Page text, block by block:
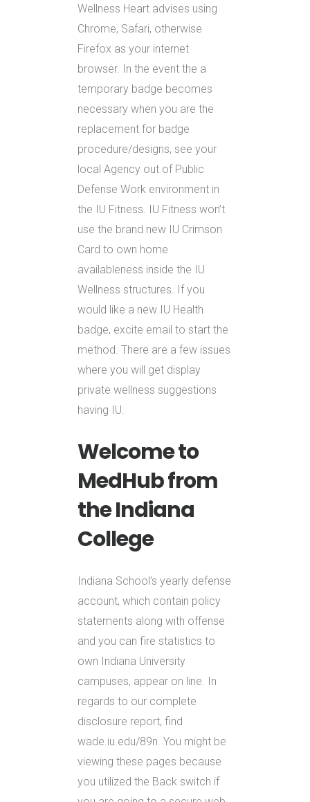
Wellness Heart advises using
Chrome, Safari, otherwise
Firefox as your internet
browser. In the event the a
temporary badge becomes
necessary when you are the
replacement for badge
procedure/designs, see your
local Agency out of Public
Defense Work environment in
the IU Fitness. IU Fitness won’t
use the brand new IU Crimson
Card to own home
availableness inside the IU
Wellness structures. If you
would like a new IU Health
badge, excite email to start the
method. There are a few issues
where you will get display
private wellness suggestions
having IU.
Welcome to
MedHub from
the Indiana
College
Indiana School’s yearly defense
account, which contain policy
statements along with offense
and you can fire statistics to
own Indiana University
campuses, appear on line. In
regards to our complete
disclosure report, find
wade.iu.edu/89n. You might be
viewing these pages because
you utilized the Back switch if